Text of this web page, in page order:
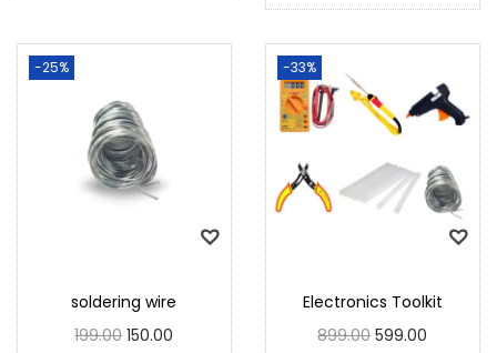
-25%
soldering wire
199.00 150.00
-33%
Electronics Toolkit
899.00 599.00